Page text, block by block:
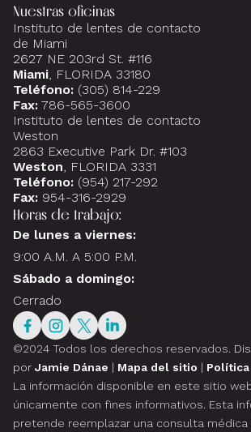
Nuestras oficinas
Instituto de lentes de contacto
de Miami
2627 NE 203rd St. #116
Miami, FLORIDA 33180
Teléfono: (305) 814-229
Fax: 786-565-3600
Instituto de lentes de contacto
Weston
2863 Executive Park Dr. #103
Weston, FLORIDA 3331
Teléfono: (954) 217-292
Fax: 954-316-2929
Horas de trabajo:
De lunes a viernes:
9:00 A.M. A 5:00 P.M.
Sábado a domingo:
Cerrado
©2024 Todos los derechos reservados.
por Jamie Dánae | Mapa del sitio |
La información disponible en este sitio
únicamente con fines informativos. Esta
pretende reemplazar una consulta médica